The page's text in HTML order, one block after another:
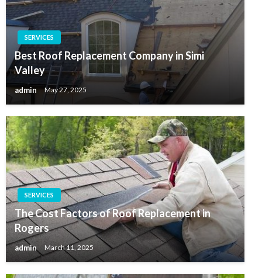
SERVICES
Best Roof Replacement Company in Simi
Valley
admin May 27, 2025
SERVICES
The Cost Factors of Roof Replacement in
Rogers
admin March 11, 2025